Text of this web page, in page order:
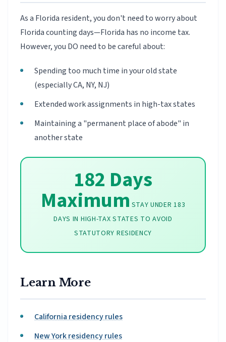
As a Florida resident, you don't need to worry about
Florida counting days—Florida has no income tax.
However, you DO need to be careful about:
Spending too much time in your old state
(especially CA, NY, NJ)
Extended work assignments in high-tax states
Maintaining a "permanent place of abode" in
another state
182 Days
Maximum STAY UNDER 183
DAYS IN HIGH-TAX STATES TO AVOID
STATUTORY RESIDENCY
Learn More
California residency rules
New York residency rules